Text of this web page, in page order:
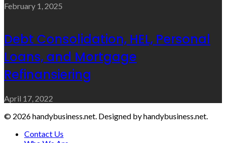
February 1, 2025
Debt Consolidation, HEL, Personal
Loans, and Mortgage
Refinansiering
April 17, 2022
© 2026 handybusiness.net. Designed by handybusiness.net.
Contact Us